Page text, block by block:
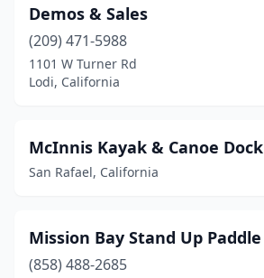
Demos & Sales
(209) 471-5988
1101 W Turner Rd
Lodi, California
McInnis Kayak & Canoe Dock
San Rafael, California
Mission Bay Stand Up Paddle
(858) 488-2685